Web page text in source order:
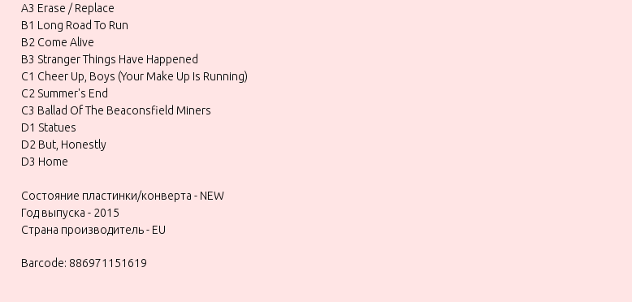
A3 Erase / Replace
B1 Long Road To Run
B2 Come Alive
B3 Stranger Things Have Happened
C1 Cheer Up, Boys (Your Make Up Is Running)
C2 Summer's End
C3 Ballad Of The Beaconsfield Miners
D1 Statues
D2 But, Honestly
D3 Home
Состояние пластинки/конверта - NEW
Год выпуска - 2015
Страна производитель - EU
Barcode: 886971151619